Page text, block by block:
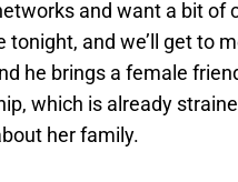
and want a bit of
and we’ll get to
he brings a female
which is already
her family.